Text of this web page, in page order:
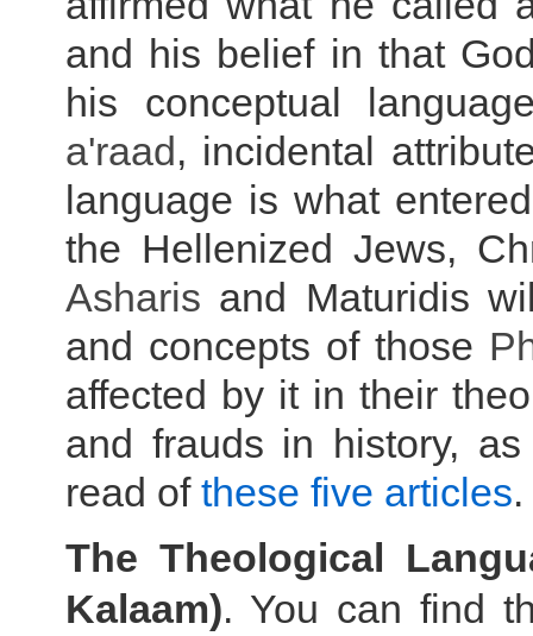
and his belief in that
his conceptual
a'raad, incidental
language is what
the Hellenized Jews,
Asharis and Maturidis
and concepts of those
affected by it in their
and frauds in history,
read of these five articles.
The Theological
Kalaam). You can find